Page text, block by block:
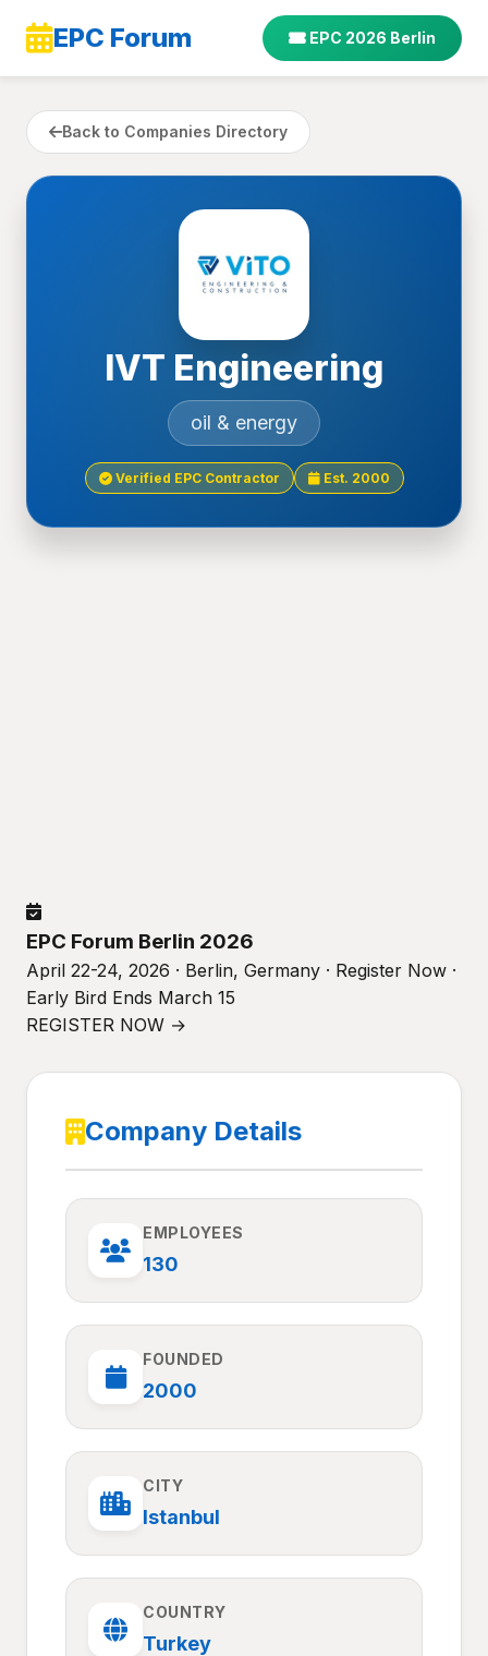
EPC Forum EPC 2026 Berlin
Back to Companies Directory
IVT Engineering
oil & energy
Verified EPC Contractor Est. 2000
EPC Forum Berlin 2026
April 22-24, 2026 · Berlin, Germany · Register Now ·
Early Bird Ends March 15
REGISTER NOW →
Company Details
EMPLOYEES
130
FOUNDED
2000
CITY
Istanbul
COUNTRY
Turkey